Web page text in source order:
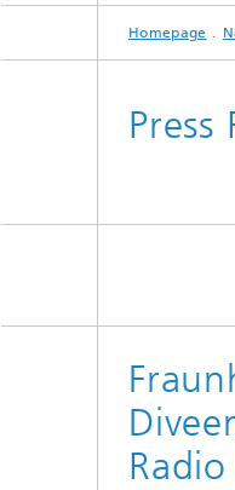
ABOUT US
RESEARCH
ONLINE
Series:
Series:
Homepage
Press